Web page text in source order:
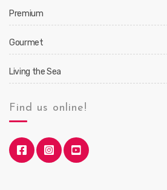
Premium
Gourmet
Living the Sea
Find us online!